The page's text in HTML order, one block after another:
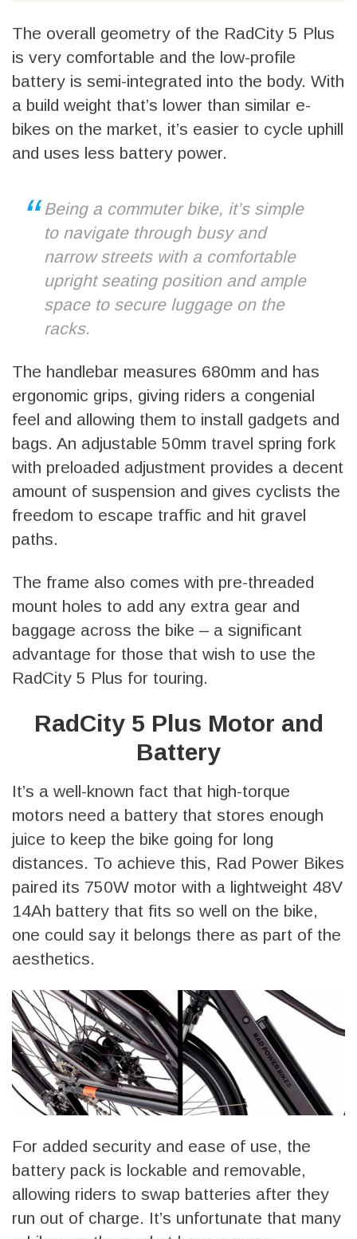
The overall geometry of the RadCity 5 Plus
is very comfortable and the low-profile
battery is semi-integrated into the body. With
a build weight that’s lower than similar e-
bikes on the market, it’s easier to cycle uphill
and uses less battery power.
Being a commuter bike, it’s simple
to navigate through busy and
narrow streets with a comfortable
upright seating position and ample
space to secure luggage on the
racks.
The handlebar measures 680mm and has
ergonomic grips, giving riders a congenial
feel and allowing them to install gadgets and
bags. An adjustable 50mm travel spring fork
with preloaded adjustment provides a decent
amount of suspension and gives cyclists the
freedom to escape traffic and hit gravel
paths.
The frame also comes with pre-threaded
mount holes to add any extra gear and
baggage across the bike – a significant
advantage for those that wish to use the
RadCity 5 Plus for touring.
RadCity 5 Plus Motor and
Battery
It’s a well-known fact that high-torque
motors need a battery that stores enough
juice to keep the bike going for long
distances. To achieve this, Rad Power Bikes
paired its 750W motor with a lightweight 48V
14Ah battery that fits so well on the bike,
one could say it belongs there as part of the
aesthetics.
For added security and ease of use, the
battery pack is lockable and removable,
allowing riders to swap batteries after they
run out of charge. It’s unfortunate that many